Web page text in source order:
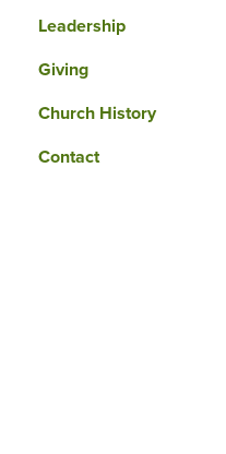
Leadership
Giving
Church History
Contact